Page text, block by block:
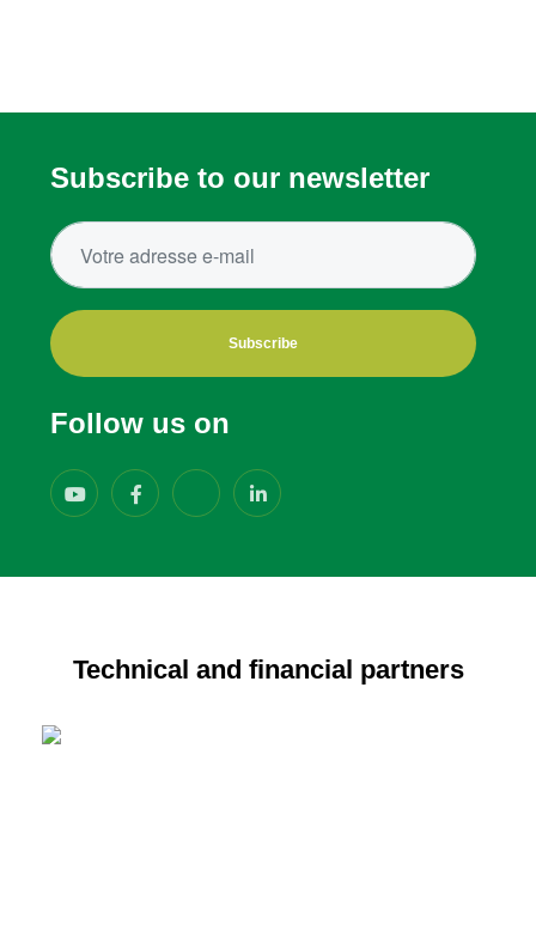
Subscribe to our newsletter
Subscribe
Follow us on
Technical and financial partners